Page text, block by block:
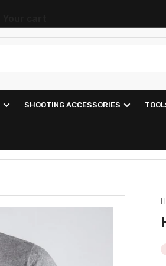
SHOOTING ACCESSORIES
Your cart is empty